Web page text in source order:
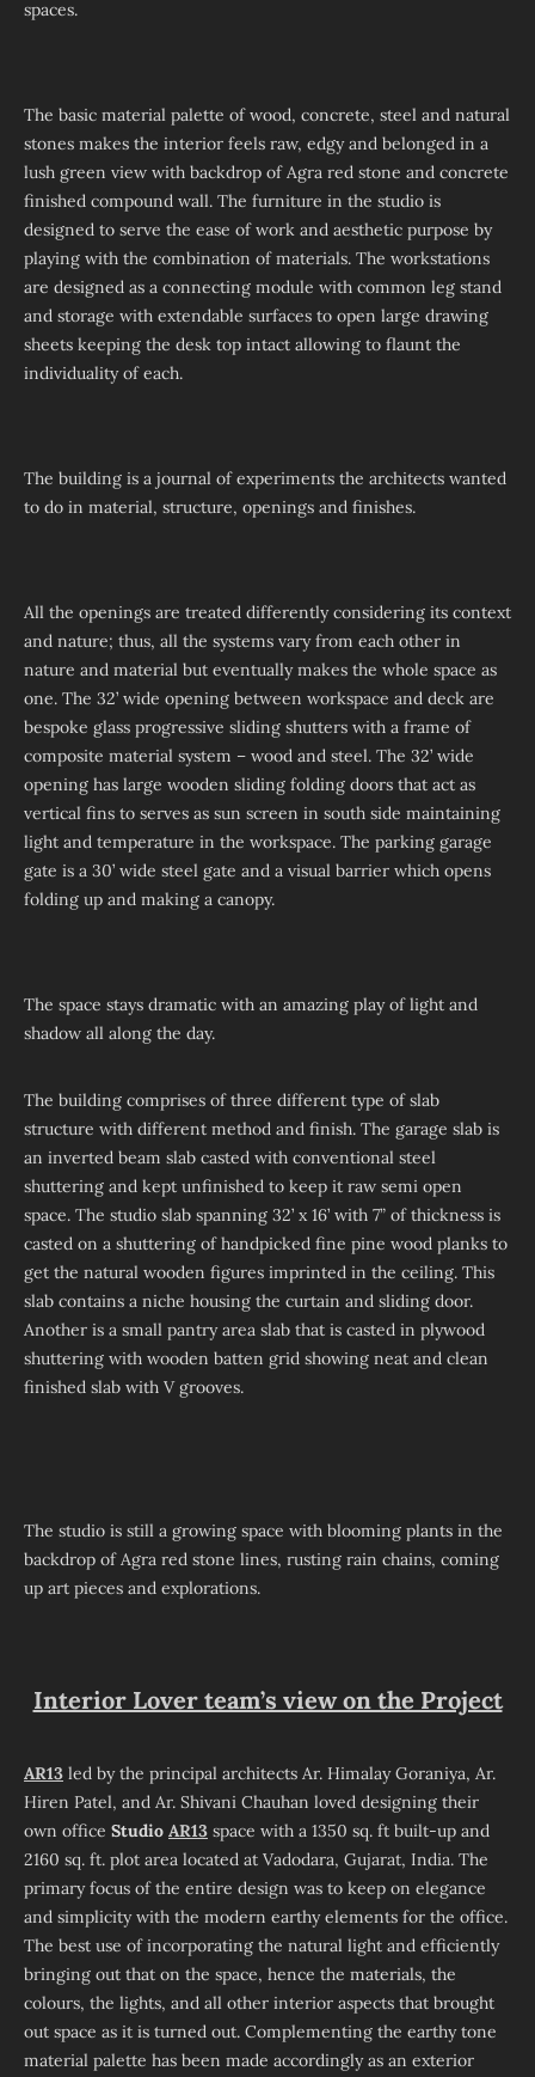
spaces.
The basic material palette of wood, concrete, steel and natural
stones makes the interior feels raw, edgy and belonged in a
lush green view with backdrop of Agra red stone and concrete
finished compound wall. The furniture in the studio is
designed to serve the ease of work and aesthetic purpose by
playing with the combination of materials. The workstations
are designed as a connecting module with common leg stand
and storage with extendable surfaces to open large drawing
sheets keeping the desk top intact allowing to flaunt the
individuality of each.
The building is a journal of experiments the architects wanted
to do in material, structure, openings and finishes.
All the openings are treated differently considering its context
and nature; thus, all the systems vary from each other in
nature and material but eventually makes the whole space as
one. The 32’ wide opening between workspace and deck are
bespoke glass progressive sliding shutters with a frame of
composite material system – wood and steel. The 32’ wide
opening has large wooden sliding folding doors that act as
vertical fins to serves as sun screen in south side maintaining
light and temperature in the workspace. The parking garage
gate is a 30’ wide steel gate and a visual barrier which opens
folding up and making a canopy.
The space stays dramatic with an amazing play of light and
shadow all along the day.
The building comprises of three different type of slab
structure with different method and finish. The garage slab is
an inverted beam slab casted with conventional steel
shuttering and kept unfinished to keep it raw semi open
space. The studio slab spanning 32’ x 16’ with 7” of thickness is
casted on a shuttering of handpicked fine pine wood planks to
get the natural wooden figures imprinted in the ceiling. This
slab contains a niche housing the curtain and sliding door.
Another is a small pantry area slab that is casted in plywood
shuttering with wooden batten grid showing neat and clean
finished slab with V grooves.
The studio is still a growing space with blooming plants in the
backdrop of Agra red stone lines, rusting rain chains, coming
up art pieces and explorations.
Interior Lover team’s view on the Project
AR13 led by the principal architects Ar. Himalay Goraniya, Ar.
Hiren Patel, and Ar. Shivani Chauhan loved designing their
own office Studio AR13 space with a 1350 sq. ft built-up and
2160 sq. ft. plot area located at Vadodara, Gujarat, India. The
primary focus of the entire design was to keep on elegance
and simplicity with the modern earthy elements for the office.
The best use of incorporating the natural light and efficiently
bringing out that on the space, hence the materials, the
colours, the lights, and all other interior aspects that brought
out space as it is turned out. Complementing the earthy tone
material palette has been made accordingly as an exterior